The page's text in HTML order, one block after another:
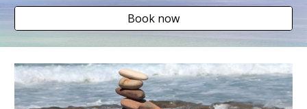
Book now